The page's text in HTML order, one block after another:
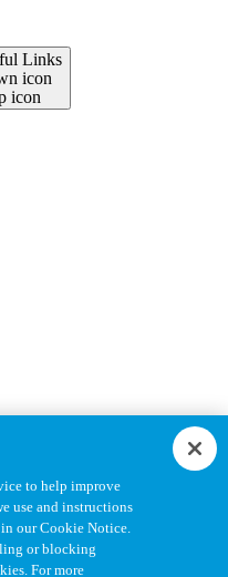
Links
to help improve
use and instructions
our Cookie Notice.
or blocking
For more